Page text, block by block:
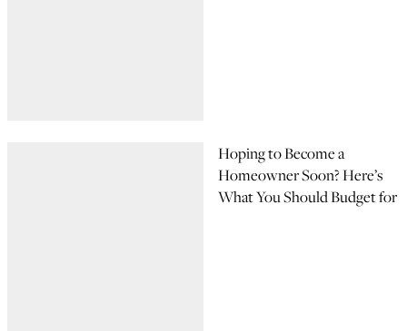
Hoping to Become a
Homeowner Soon? Here’s
What You Should Budget for